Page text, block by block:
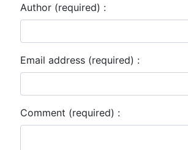
Author (required) :
Email address (required) :
Comment (required) :